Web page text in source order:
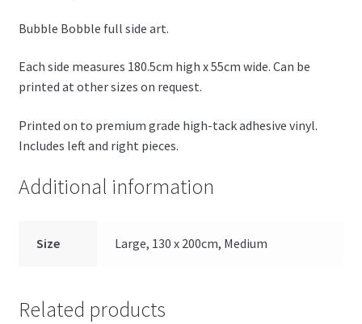
Bubble Bobble full side art.
Each side measures 180.5cm high x 55cm wide. Can be
printed at other sizes on request.
Printed on to premium grade high-tack adhesive vinyl.
Includes left and right pieces.
Additional information
Size Large, 130 x 200cm, Medium
Related products